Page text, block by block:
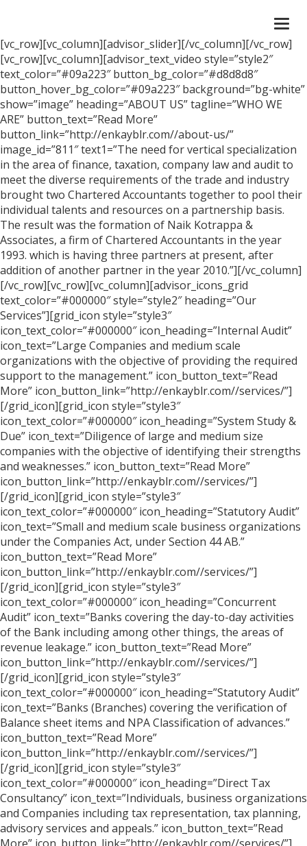
[vc_row][vc_column][advisor_slider][/vc_column][/vc_row]
[vc_row][vc_column][advisor_text_video style=”style2″
text_color=”#09a223″ button_bg_color=”#d8d8d8″
button_hover_bg_color=”#09a223″ background=”bg-white”
show=”image” heading=”ABOUT US” tagline=”WHO WE
ARE” button_text=”Read More”
button_link=”http://enkayblr.com//about-us/”
image_id=”811″ text1=”The need for vertical specialization
in the area of finance, taxation, company law and audit to
meet the diverse requirements of the trade and industry
brought two Chartered Accountants together to pool their
individual talents and resources on a partnership basis.
The result was the formation of Naik Kotrappa &
Associates, a firm of Chartered Accountants in the year
1993. which is having three partners at present, after
addition of another partner in the year 2010.”][/vc_column]
[/vc_row][vc_row][vc_column][advisor_icons_grid
text_color=”#000000″ style=”style2″ heading=”Our
Services”][grid_icon style=”style3″
icon_text_color=”#000000″ icon_heading=”Internal Audit”
icon_text=”Large Companies and medium scale
organizations with the objective of providing the required
support to the management.” icon_button_text=”Read
More” icon_button_link=”http://enkayblr.com//services/”]
[/grid_icon][grid_icon style=”style3″
icon_text_color=”#000000″ icon_heading=”System Study &
Due” icon_text=”Diligence of large and medium size
companies with the objective of identifying their strengths
and weaknesses.” icon_button_text=”Read More”
icon_button_link=”http://enkayblr.com//services/”]
[/grid_icon][grid_icon style=”style3″
icon_text_color=”#000000″ icon_heading=”Statutory Audit”
icon_text=”Small and medium scale business organizations
under the Companies Act, under Section 44 AB.”
icon_button_text=”Read More”
icon_button_link=”http://enkayblr.com//services/”]
[/grid_icon][grid_icon style=”style3″
icon_text_color=”#000000″ icon_heading=”Concurrent
Audit” icon_text=”Banks covering the day-to-day activities
of the Bank including among other things, the areas of
revenue leakage.” icon_button_text=”Read More”
icon_button_link=”http://enkayblr.com//services/”]
[/grid_icon][grid_icon style=”style3″
icon_text_color=”#000000″ icon_heading=”Statutory Audit”
icon_text=”Banks (Branches) covering the verification of
Balance sheet items and NPA Classification of advances.”
icon_button_text=”Read More”
icon_button_link=”http://enkayblr.com//services/”]
[/grid_icon][grid_icon style=”style3″
icon_text_color=”#000000″ icon_heading=”Direct Tax
Consultancy” icon_text=”Individuals, business organizations
and Companies including tax representation, tax planning,
advisory services and appeals.” icon_button_text=”Read